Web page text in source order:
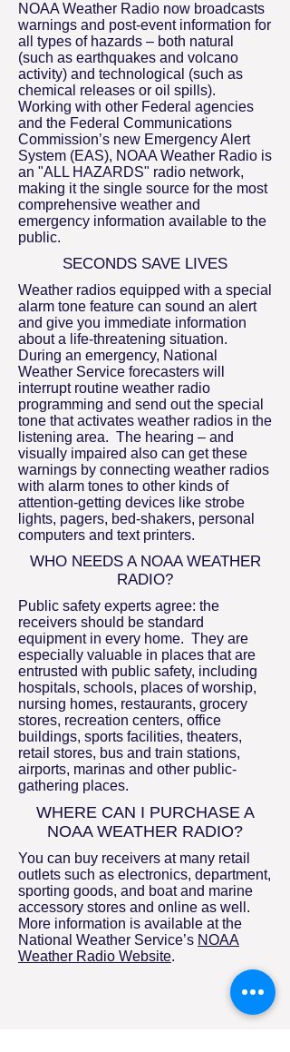
NOAA Weather Radio now broadcasts
warnings and post-event information for
all types of hazards – both natural
(such as earthquakes and volcano
activity) and technological (such as
chemical releases or oil spills).
Working with other Federal agencies
and the Federal Communications
Commission’s new Emergency Alert
System (EAS), NOAA Weather Radio is
an "ALL HAZARDS" radio network,
making it the single source for the most
comprehensive weather and
emergency information available to the
public.
SECONDS SAVE LIVES
Weather radios equipped with a special
alarm tone feature can sound an alert
and give you immediate information
about a life-threatening situation.
During an emergency, National
Weather Service forecasters will
interrupt routine weather radio
programming and send out the special
tone that activates weather radios in the
listening area. The hearing – and
visually impaired also can get these
warnings by connecting weather radios
with alarm tones to other kinds of
attention-getting devices like strobe
lights, pagers, bed-shakers, personal
computers and text printers.
WHO NEEDS A NOAA WEATHER
RADIO?
Public safety experts agree: the
receivers should be standard
equipment in every home. They are
especially valuable in places that are
entrusted with public safety, including
hospitals, schools, places of worship,
nursing homes, restaurants, grocery
stores, recreation centers, office
buildings, sports facilities, theaters,
retail stores, bus and train stations,
airports, marinas and other public-
gathering places.
WHERE CAN I PURCHASE A
NOAA WEATHER RADIO?
You can buy receivers at many retail
outlets such as electronics, department,
sporting goods, and boat and marine
accessory stores and online as well.
More information is available at the
National Weather Service’s NOAA
Weather Radio Website.